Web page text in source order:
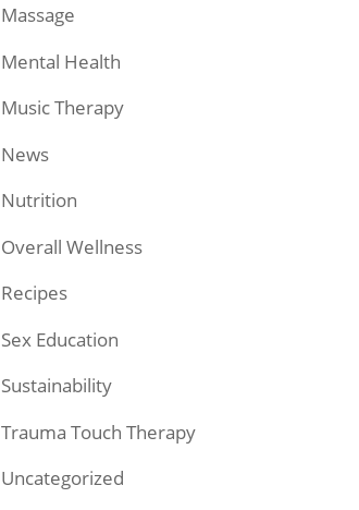
Massage
Mental Health
Music Therapy
News
Nutrition
Overall Wellness
Recipes
Sex Education
Sustainability
Trauma Touch Therapy
Uncategorized